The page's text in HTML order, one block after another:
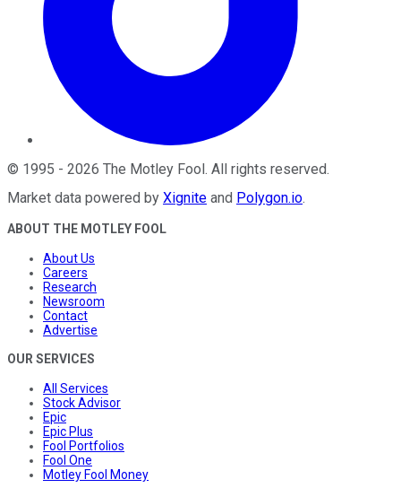
© 1995 - 2026 The Motley Fool. All rights reserved.
Market data powered by Xignite and Polygon.io.
ABOUT THE MOTLEY FOOL
About Us
Careers
Research
Newsroom
Contact
Advertise
OUR SERVICES
All Services
Stock Advisor
Epic
Epic Plus
Fool Portfolios
Fool One
Motley Fool Money